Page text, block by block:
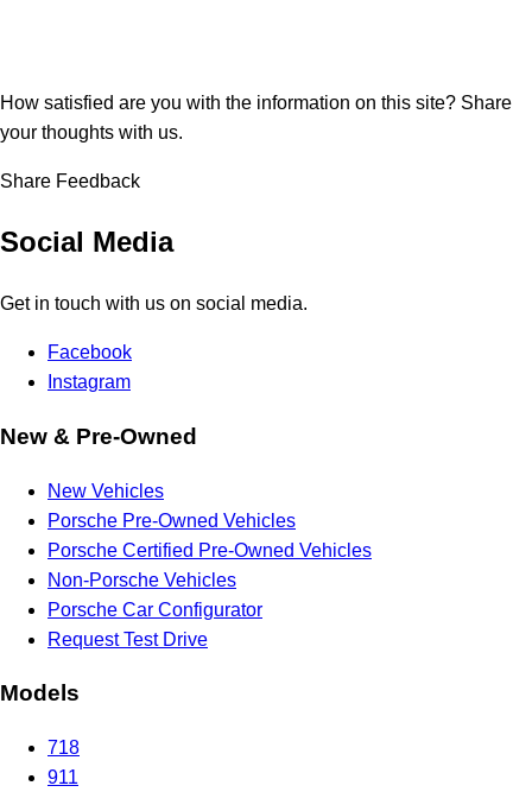
How satisfied are you with the information on this site? Share
your thoughts with us.
Share Feedback
Social Media
Get in touch with us on social media.
Facebook
Instagram
New & Pre-Owned
New Vehicles
Porsche Pre-Owned Vehicles
Porsche Certified Pre-Owned Vehicles
Non-Porsche Vehicles
Porsche Car Configurator
Request Test Drive
Models
718
911